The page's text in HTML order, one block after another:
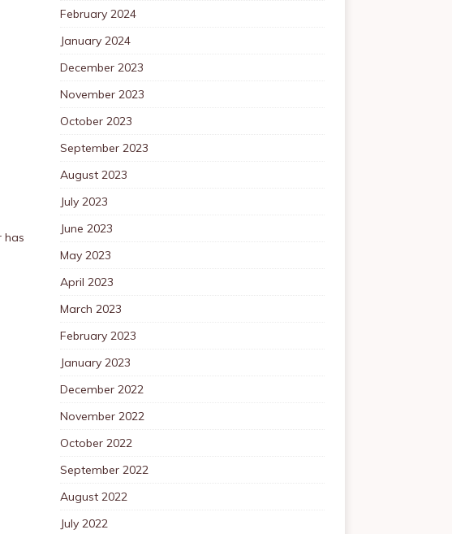
has
February 2024
January 2024
December 2023
November 2023
October 2023
September 2023
August 2023
July 2023
June 2023
May 2023
April 2023
March 2023
February 2023
January 2023
December 2022
November 2022
October 2022
September 2022
August 2022
July 2022